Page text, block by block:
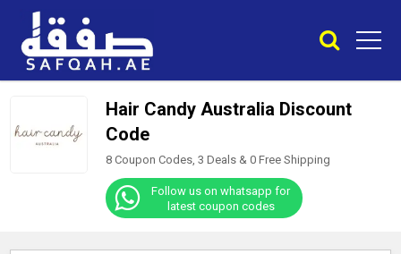
Hair Candy Australia Discount
Code
8 Coupon Codes, 3 Deals & 0Free Shipping
Follow us on whatsapp for
latest coupon codes